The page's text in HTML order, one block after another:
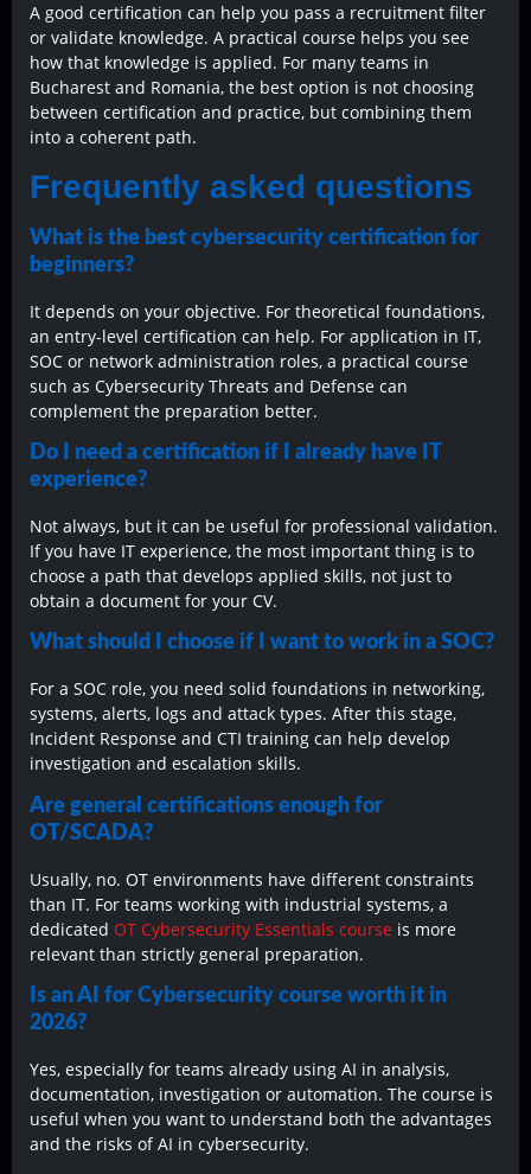
A good certification can help you pass a recruitment filter
or validate knowledge. A practical course helps you see
how that knowledge is applied. For many teams in
Bucharest and Romania, the best option is not choosing
between certification and practice, but combining them
into a coherent path.
Frequently asked questions
What is the best cybersecurity certification for
beginners?
It depends on your objective. For theoretical foundations,
an entry-level certification can help. For application in IT,
SOC or network administration roles, a practical course
such as Cybersecurity Threats and Defense can
complement the preparation better.
Do I need a certification if I already have IT
experience?
Not always, but it can be useful for professional validation.
If you have IT experience, the most important thing is to
choose a path that develops applied skills, not just to
obtain a document for your CV.
What should I choose if I want to work in a SOC?
For a SOC role, you need solid foundations in networking,
systems, alerts, logs and attack types. After this stage,
Incident Response and CTI training can help develop
investigation and escalation skills.
Are general certifications enough for
OT/SCADA?
Usually, no. OT environments have different constraints
than IT. For teams working with industrial systems, a
dedicated OT Cybersecurity Essentials course is more
relevant than strictly general preparation.
Is an AI for Cybersecurity course worth it in
2026?
Yes, especially for teams already using AI in analysis,
documentation, investigation or automation. The course is
useful when you want to understand both the advantages
and the risks of AI in cybersecurity.